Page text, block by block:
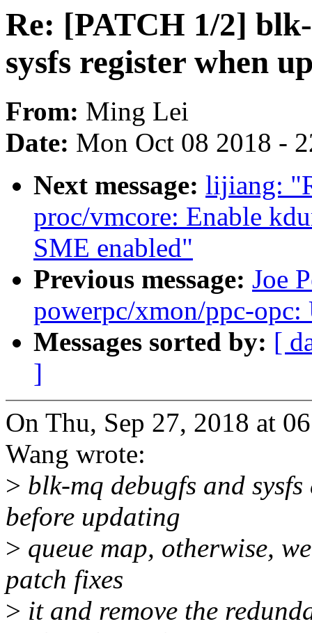
Re: [PATCH 1/2]
sysfs register when
From: Ming Lei
Date: Mon Oct 08 2018 -
Next message: lijiang:
proc/vmcore: Enable
SME enabled"
Previous message: Joe
powerpc/xmon/ppc-
Messages sorted by: [
]
On Thu, Sep 27, 2018 at
Wang wrote:
> blk-mq debugfs and
before updating
> queue map, otherwise,
patch fixes
> it and remove the